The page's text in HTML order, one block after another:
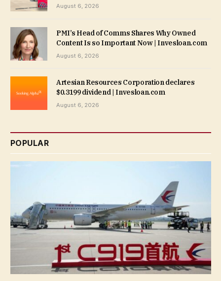
August 6, 2026
PMI’s Head of Comms Shares Why Owned
Content Is so Important Now | Invesloan.com
August 6, 2026
Artesian Resources Corporation declares
$0.3199 dividend | Invesloan.com
August 6, 2026
POPULAR